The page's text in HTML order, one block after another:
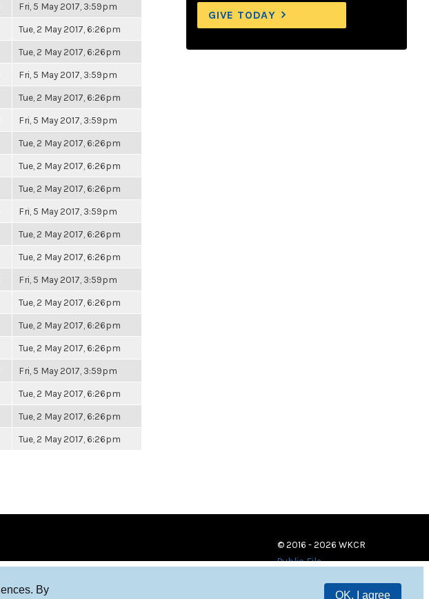
By
OK, I agree
Fri, 5 May 2017, 3:59pm
Tue, 2 May 2017, 6:26pm
Tue, 2 May 2017, 6:26pm
Fri, 5 May 2017, 3:59pm
Tue, 2 May 2017, 6:26pm
Fri, 5 May 2017, 3:59pm
Tue, 2 May 2017, 6:26pm
Tue, 2 May 2017, 6:26pm
Tue, 2 May 2017, 6:26pm
Fri, 5 May 2017, 3:59pm
Tue, 2 May 2017, 6:26pm
Tue, 2 May 2017, 6:26pm
Fri, 5 May 2017, 3:59pm
Tue, 2 May 2017, 6:26pm
Tue, 2 May 2017, 6:26pm
Tue, 2 May 2017, 6:26pm
Fri, 5 May 2017, 3:59pm
Tue, 2 May 2017, 6:26pm
Tue, 2 May 2017, 6:26pm
Tue, 2 May 2017, 6:26pm
GIVE TODAY
© 2016 - 2026 WKCR
Public File